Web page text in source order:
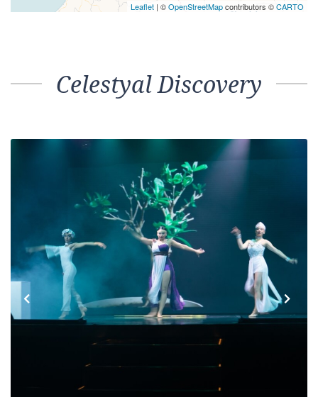
Leaflet | ©OpenStreetMapcontributors ©CARTO
Celestyal Discovery
Previous Next